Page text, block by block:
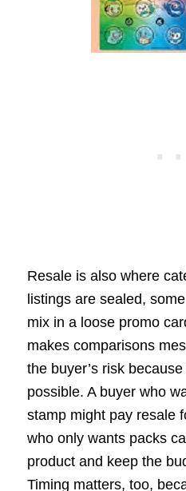
Resale is also where
listings are sealed,
mix in a loose promo
makes comparisons
the buyer’s risk
possible. A buyer who
stamp might pay resale
who only wants packs
product and keep the
Timing matters, too,